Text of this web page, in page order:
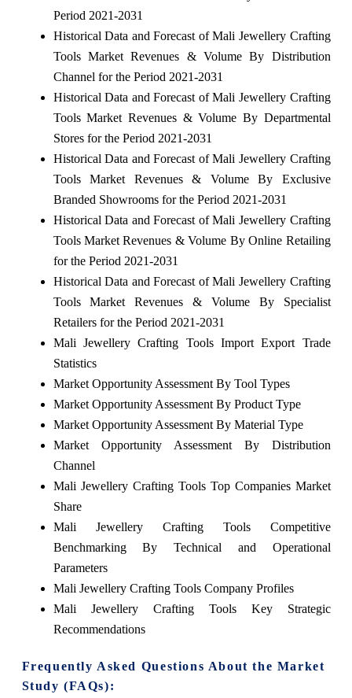
Period 2021-2031
Historical Data and Forecast of Mali Jewellery Crafting
Tools Market Revenues & Volume By Distribution
Channel for the Period 2021-2031
Historical Data and Forecast of Mali Jewellery Crafting
Tools Market Revenues & Volume By Departmental
Stores for the Period 2021-2031
Historical Data and Forecast of Mali Jewellery Crafting
Tools Market Revenues & Volume By Exclusive
Branded Showrooms for the Period 2021-2031
Historical Data and Forecast of Mali Jewellery Crafting
Tools Market Revenues & Volume By Online Retailing
for the Period 2021-2031
Historical Data and Forecast of Mali Jewellery Crafting
Tools Market Revenues & Volume By Specialist
Retailers for the Period 2021-2031
Mali Jewellery Crafting Tools Import Export Trade
Statistics
Market Opportunity Assessment By Tool Types
Market Opportunity Assessment By Product Type
Market Opportunity Assessment By Material Type
Market Opportunity Assessment By Distribution
Channel
Mali Jewellery Crafting Tools Top Companies Market
Share
Mali Jewellery Crafting Tools Competitive
Benchmarking By Technical and Operational
Parameters
Mali Jewellery Crafting Tools Company Profiles
Mali Jewellery Crafting Tools Key Strategic
Recommendations
Frequently Asked Questions About the Market
Study (FAQs):